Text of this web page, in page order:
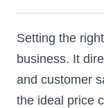
Setting the
business. It
and customer
the ideal price